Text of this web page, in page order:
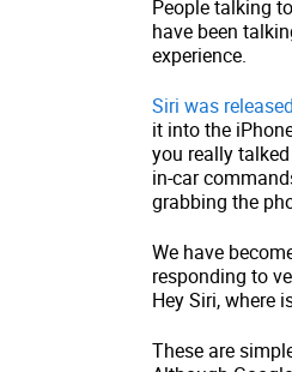
People talking
have been
experience.
Siri was
it into the
you really
in-car
grabbing the
We have
responding to
Hey Siri, where
These are